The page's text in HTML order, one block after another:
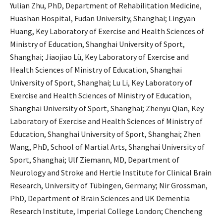
Yulian Zhu, PhD, Department of Rehabilitation Medicine,
Huashan Hospital, Fudan University, Shanghai; Lingyan
Huang, Key Laboratory of Exercise and Health Sciences of
Ministry of Education, Shanghai University of Sport,
Shanghai; Jiaojiao Lü, Key Laboratory of Exercise and
Health Sciences of Ministry of Education, Shanghai
University of Sport, Shanghai; Lu Li, Key Laboratory of
Exercise and Health Sciences of Ministry of Education,
Shanghai University of Sport, Shanghai; Zhenyu Qian, Key
Laboratory of Exercise and Health Sciences of Ministry of
Education, Shanghai University of Sport, Shanghai; Zhen
Wang, PhD, School of Martial Arts, Shanghai University of
Sport, Shanghai; Ulf Ziemann, MD, Department of
Neurology and Stroke and Hertie Institute for Clinical Brain
Research, University of Tübingen, Germany; Nir Grossman,
PhD, Department of Brain Sciences and UK Dementia
Research Institute, Imperial College London; Chencheng